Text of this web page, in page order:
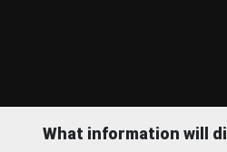
What information will